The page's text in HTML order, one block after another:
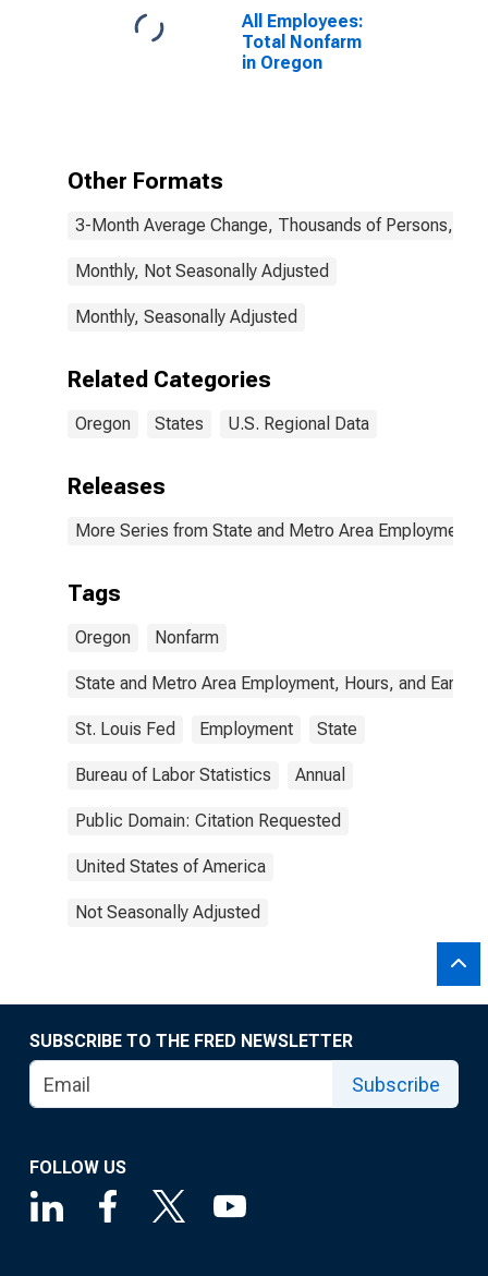
All Employees:
Total Nonfarm
in Oregon
Other Formats
3-Month Average Change, Thousands of Persons,
Monthly, Not Seasonally Adjusted
Monthly, Seasonally Adjusted
Related Categories
Oregon States U.S. Regional Data
Releases
More Series from State and Metro Area Employment,
Tags
Oregon Nonfarm
State and Metro Area Employment, Hours, and
St. Louis Fed Employment State
Bureau of Labor Statistics Annual
Public Domain: Citation Requested
United States of America
Not Seasonally Adjusted
SUBSCRIBE TO THE FRED NEWSLETTER
Subscribe
FOLLOW US